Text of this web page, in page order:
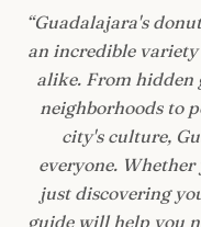
“Guadalajara's
an incredible
alike. From hidden
neighborhoods to
city's culture,
everyone. Whether
just discovering
guide will help you